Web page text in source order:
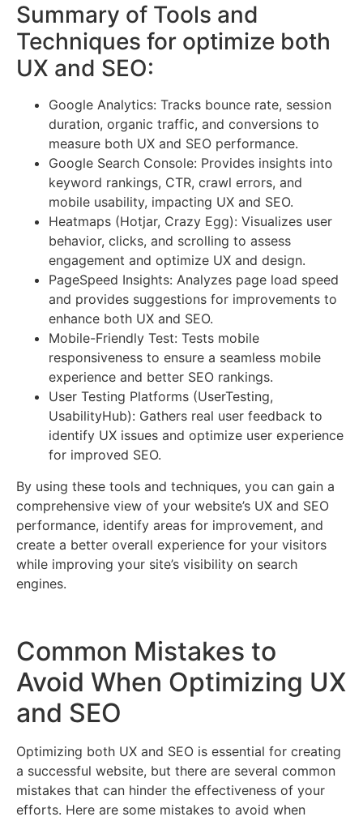
Summary of Tools and
Techniques for optimize both
UX and SEO:
Google Analytics: Tracks bounce rate, session
duration, organic traffic, and conversions to
measure both UX and SEO performance.
Google Search Console: Provides insights into
keyword rankings, CTR, crawl errors, and
mobile usability, impacting UX and SEO.
Heatmaps (Hotjar, Crazy Egg): Visualizes user
behavior, clicks, and scrolling to assess
engagement and optimize UX and design.
PageSpeed Insights: Analyzes page load speed
and provides suggestions for improvements to
enhance both UX and SEO.
Mobile-Friendly Test: Tests mobile
responsiveness to ensure a seamless mobile
experience and better SEO rankings.
User Testing Platforms (UserTesting,
UsabilityHub): Gathers real user feedback to
identify UX issues and optimize user experience
for improved SEO.
By using these tools and techniques, you can gain a
comprehensive view of your website’s UX and SEO
performance, identify areas for improvement, and
create a better overall experience for your visitors
while improving your site’s visibility on search
engines.
Common Mistakes to
Avoid When Optimizing UX
and SEO
Optimizing both UX and SEO is essential for creating
a successful website, but there are several common
mistakes that can hinder the effectiveness of your
efforts. Here are some mistakes to avoid when